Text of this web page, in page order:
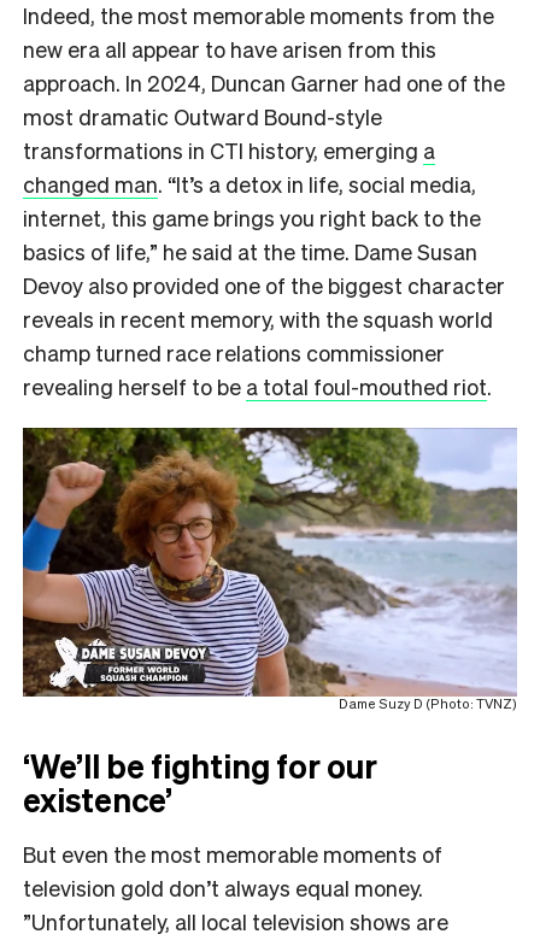
Indeed, the most memorable moments from the
new era all appear to have arisen from this
approach. In 2024, Duncan Garner had one of the
most dramatic Outward Bound-style
transformations in CTI history, emerging a
changed man. “It’s a detox in life, social media,
internet, this game brings you right back to the
basics of life,” he said at the time. Dame Susan
Devoy also provided one of the biggest character
reveals in recent memory, with the squash world
champ turned race relations commissioner
revealing herself to be a total foul-mouthed riot.
Dame Suzy D (Photo: TVNZ)
‘We’ll be fighting for our
existence’
But even the most memorable moments of
television gold don’t always equal money.
”Unfortunately, all local television shows are